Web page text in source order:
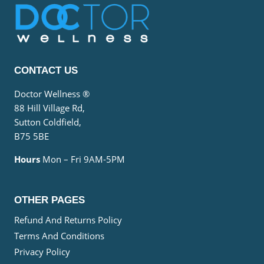
CONTACT US
Doctor Wellness ®
88 Hill Village Rd,
Sutton Coldfield,
B75 5BE
Hours Mon – Fri 9AM-5PM
OTHER PAGES
Refund And Returns Policy
Terms And Conditions
Privacy Policy